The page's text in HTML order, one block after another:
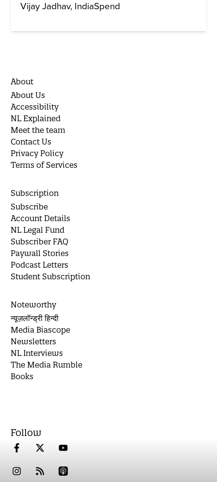
Vijay Jadhav IndiaSpend
About
About Us
Accessibility
NL Explained
Meet the team
Contact Us
Privacy Policy
Terms of Services
Subscription
Subscribe
Account Details
NL Legal Fund
Subscriber FAQ
Paywall Stories
Podcast Letters
Student Subscription
Noteworthy
न्यूज़लॉन्ड्री हिन्दी
Media Biascope
Newsletters
NL Interviews
The Media Rumble
Books
Follow